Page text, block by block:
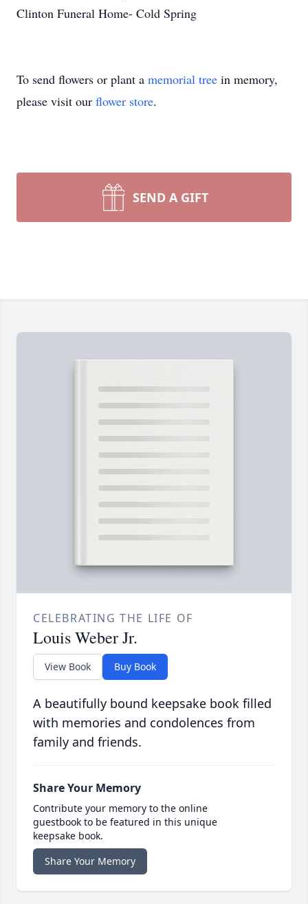
Clinton Funeral Home- Cold Spring
To send flowers or plant a memorial tree in memory,
please visit our flower store.
SEND A GIFT
CELEBRATING THE LIFE OF
Louis Weber Jr.
View Book Buy Book
A beautifully bound keepsake book filled
with memories and condolences from
family and friends.
Share Your Memory
Contribute your memory to the online
guestbook to be featured in this unique
keepsake book.
Share Your Memory